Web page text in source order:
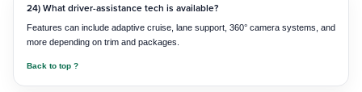
24) What driver-assistance tech is available?
Features can include adaptive cruise, lane support, 360° camera systems, and
more depending on trim and packages.
Back to top ?